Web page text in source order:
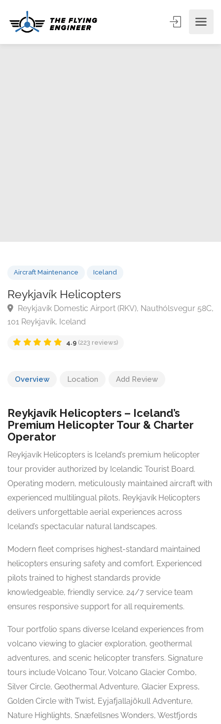
Aircraft Maintenance Iceland
Reykjavík Helicopters
Overview Location Add Review
Reykjavík Helicopters – Iceland’s
Premium Helicopter Tour & Charter
Operator
Reykjavík Helicopters is Iceland’s premium helicopter
tour provider authorized by Icelandic Tourist Board.
Operating modern, meticulously maintained aircraft with
experienced multilingual pilots, Reykjavík Helicopters
delivers unforgettable aerial experiences across
Iceland’s spectacular natural landscapes.
Modern fleet comprises highest-standard maintained
helicopters ensuring safety and comfort. Experienced
pilots trained to highest standards provide
knowledgeable, friendly service. 24/7 service team
ensures responsive support for all requirements.
Tour portfolio spans diverse Iceland experiences from
volcano viewing to glacier exploration, geothermal
adventures, and scenic helicopter transfers. Signature
tours include Volcano Tour, Volcano Glacier Combo,
Silver Circle, Geothermal Adventure, Glacier Express,
Golden Circle with Twist, Eyjafjallajökull Adventure,
Nature Highlights, Snæfellsnes Wonders, Westfjords